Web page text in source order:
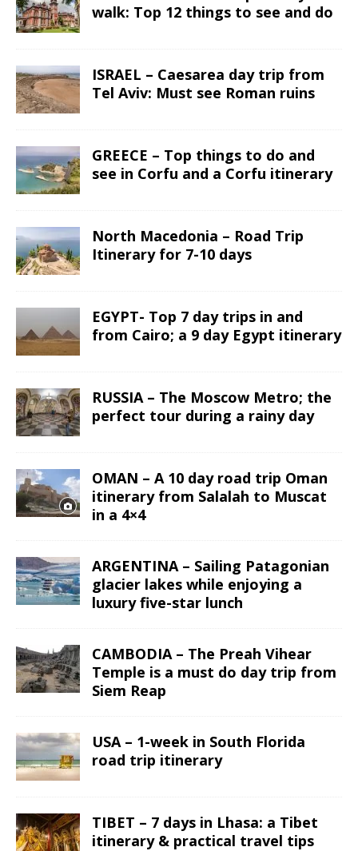
walk: Top 12 things to see and do
ISRAEL – Caesarea day trip from
Tel Aviv: Must see Roman ruins
GREECE – Top things to do and
see in Corfu and a Corfu itinerary
North Macedonia – Road Trip
Itinerary for 7-10 days
EGYPT- Top 7 day trips in and
from Cairo; a 9 day Egypt itinerary
RUSSIA – The Moscow Metro; the
perfect tour during a rainy day
OMAN – A 10 day road trip Oman
itinerary from Salalah to Muscat
in a 4×4
ARGENTINA – Sailing Patagonian
glacier lakes while enjoying a
luxury five-star lunch
CAMBODIA – The Preah Vihear
Temple is a must do day trip from
Siem Reap
USA – 1-week in South Florida
road trip itinerary
TIBET – 7 days in Lhasa: a Tibet
itinerary & practical travel tips